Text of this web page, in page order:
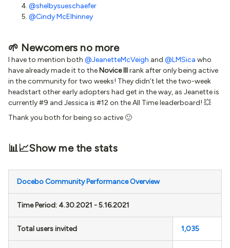
@shelbysueschaefer
@Cindy McElhinney
🌱 Newcomers no more
I have to mention both @JeanetteMcVeigh and @LMSica who
have already made it to the Novice IIIrank after only being active
in the community for two weeks! They didn’t let the two-week
headstart other early adopters had get in the way, as Jeanette is
currently #9 and Jessica is #12 on the All Time leaderboard! 💥
Thank you both for being so active 🙂
📊📈Show me the stats
Docebo Community Performance Overview
Time Period: 4.30.2021 - 5.16.2021
Total users invited 1,035